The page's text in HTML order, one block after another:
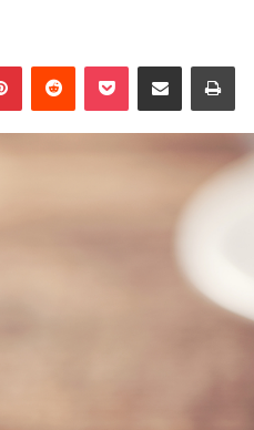
PinterestReddit Pocket Share via Email